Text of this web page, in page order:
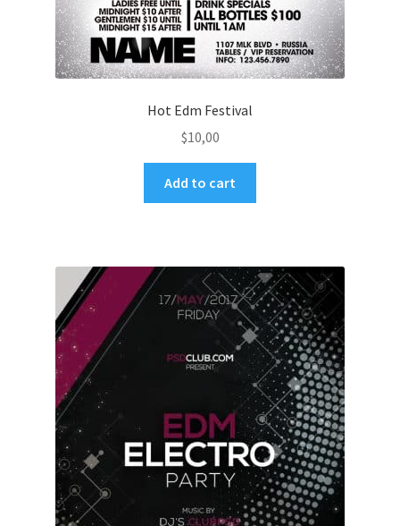
Hot Edm Festival
$10,00
Add to cart